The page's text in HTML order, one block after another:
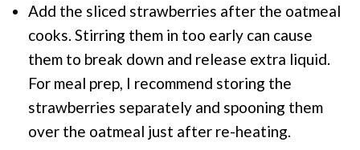
Add the sliced strawberries after the oatmeal
cooks. Stirring them in too early can cause
them to break down and release extra liquid.
For meal prep, I recommend storing the
strawberries separately and spooning them
over the oatmeal just after re-heating.